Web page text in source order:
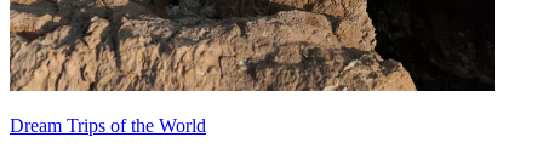
Dream Trips of the World